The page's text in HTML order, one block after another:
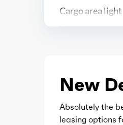
Cargo area light
Cupholders
New
Absolutely the
leasing options